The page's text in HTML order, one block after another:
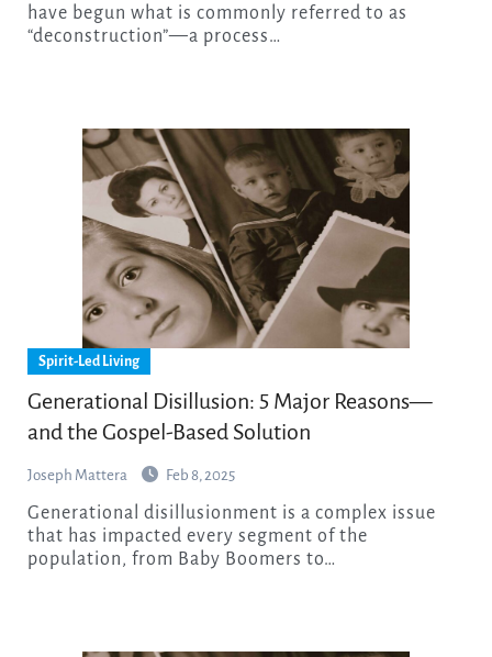
have begun what is commonly referred to as
“deconstruction”—a process…
Spirit-Led Living
Generational Disillusion: 5 Major Reasons—
and the Gospel-Based Solution
Joseph Mattera Feb 8, 2025
Generational disillusionment is a complex issue
that has impacted every segment of the
population, from Baby Boomers to…